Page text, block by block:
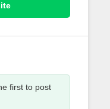
first to post